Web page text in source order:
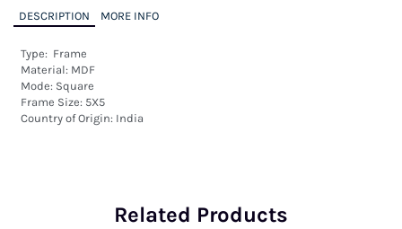
DESCRIPTION MORE INFO
Type:  Frame
Material: MDF
Mode: Square
Frame Size: 5X5
Country of Origin: India
Related Products